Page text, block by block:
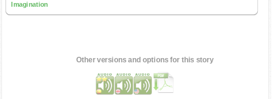
Imagination
Other versions and options for this story